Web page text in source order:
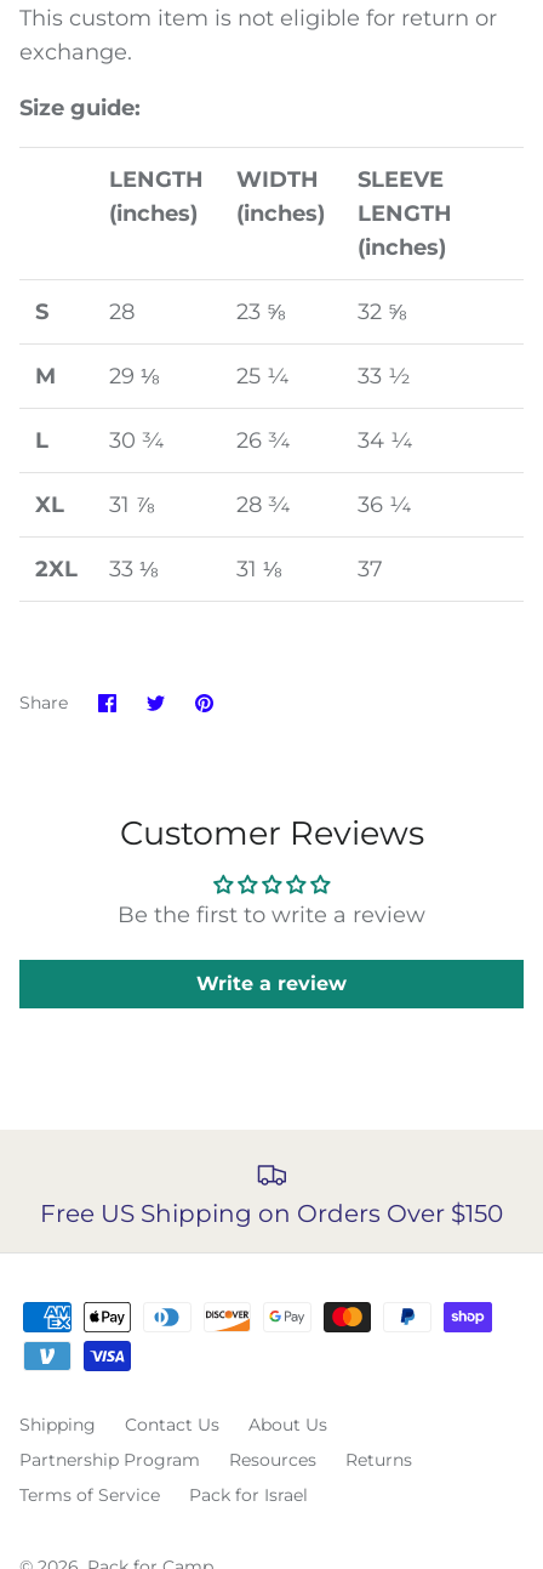
This custom item is not eligible for return or
exchange.
Size guide:
LENGTH
(inches)
WIDTH
(inches)
SLEEVE
LENGTH
(inches)
S 28 23 ⅝ 32 ⅝
M 29 ⅛ 25 ¼ 33 ½
L 30 ¾ 26 ¾ 34 ¼
XL 31 ⅞ 28 ¾ 36 ¼
2XL 33 ⅛ 31 ⅛ 37
Share Share
on
SharePin
Customer Reviews
Be the first to write a review
Write a review
Free US Shipping on Orders Over $150
Shipping Contact Us
About Us
Partnership Program
Resources
Returns
Terms of Service
Pack for Israel